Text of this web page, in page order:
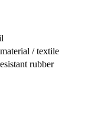
/ textile
rubber